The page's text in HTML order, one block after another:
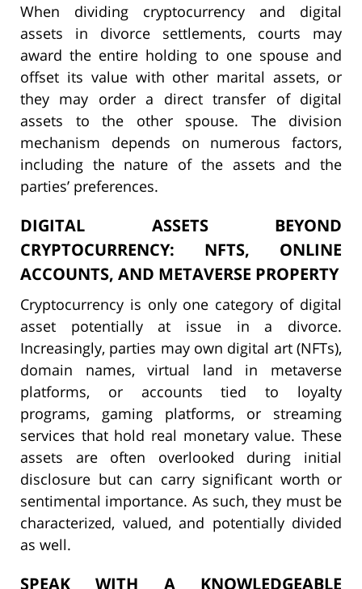
When dividing cryptocurrency and digital
assets in divorce settlements, courts may
award the entire holding to one spouse and
offset its value with other marital assets, or
they may order a direct transfer of digital
assets to the other spouse. The division
mechanism depends on numerous factors,
including the nature of the assets and the
parties’ preferences.
DIGITAL ASSETS BEYOND
CRYPTOCURRENCY: NFTS, ONLINE
ACCOUNTS, AND METAVERSE PROPERTY
Cryptocurrency is only one category of digital
asset potentially at issue in a divorce.
Increasingly, parties may own digital art (NFTs),
domain names, virtual land in metaverse
platforms, or accounts tied to loyalty
programs, gaming platforms, or streaming
services that hold real monetary value. These
assets are often overlooked during initial
disclosure but can carry significant worth or
sentimental importance. As such, they must be
characterized, valued, and potentially divided
as well.
SPEAK WITH A KNOWLEDGEABLE